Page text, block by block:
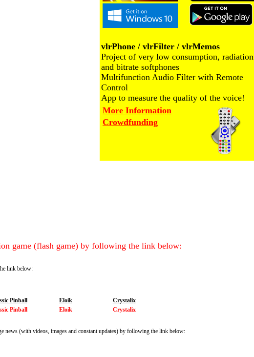
vlrPhone / vlrFilter / vlrMemos
Project of very low consumption, radiation
and bitrate softphones
Multifunction Audio Filter with Remote
Control
App to measure the quality of the voice!
More Information
Crowdfunding
game (flash game) by following the link below:
link below:
Pinball Eloik
Crystalix
Pinball Eloik Crystalix
news (with videos, images and constant updates) by following the link below: